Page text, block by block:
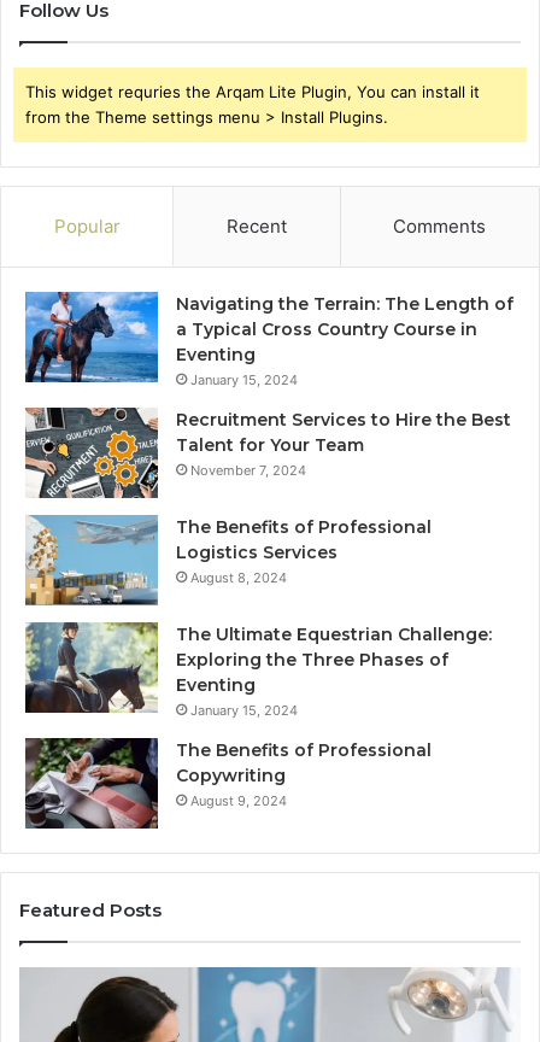
Follow Us
This widget requries the Arqam Lite Plugin, You can install it
from the Theme settings menu > Install Plugins.
Popular Recent Comments
Navigating the Terrain: The Length of
a Typical Cross Country Course in
Eventing
January 15, 2024
Recruitment Services to Hire the Best
Talent for Your Team
November 7, 2024
The Benefits of Professional
Logistics Services
August 8, 2024
The Ultimate Equestrian Challenge:
Exploring the Three Phases of
Eventing
January 15, 2024
The Benefits of Professional
Copywriting
August 9, 2024
Featured Posts
Tirzepatide
Semaglutide: